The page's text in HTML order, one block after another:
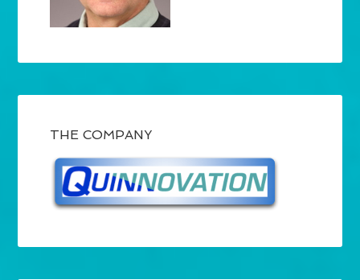
THE COMPANY